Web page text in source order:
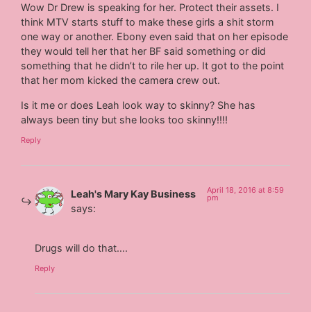
Wow Dr Drew is speaking for her. Protect their assets. I
think MTV starts stuff to make these girls a shit storm
one way or another. Ebony even said that on her episode
they would tell her that her BF said something or did
something that he didn’t to rile her up. It got to the point
that her mom kicked the camera crew out.
Is it me or does Leah look way to skinny? She has
always been tiny but she looks too skinny!!!!
Reply
Leah's Mary Kay Business
says:
April 18, 2016 at 8:59
pm
Drugs will do that….
Reply